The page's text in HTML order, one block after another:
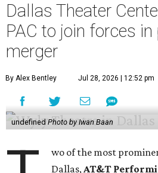
Dallas Theater
PAC to join forces in
merger
By Alex Bentley Jul 28, 2026 | 12:52 pm
undefined Photo by Iwan Baan
wo of the most
Dallas,AT&T